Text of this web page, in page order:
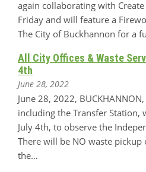
again collaborating with Create
Friday and will feature a
The City of Buckhannon for a
All City Offices & Waste
4th
June 28, 2022
June 28, 2022,
including the Transfer Station,
July 4th, to observe the
There will be NO waste pickup
the…